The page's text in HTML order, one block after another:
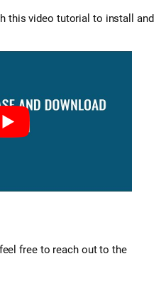
this video tutorial to install and
free to reach out to the